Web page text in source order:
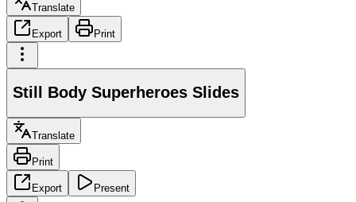
Translate
Export Print
Still Body Superheroes Slides
Translate
Print
Export Present